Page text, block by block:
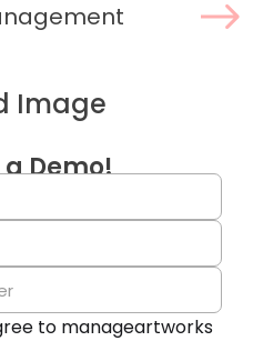
Demo!
to manageartworks
Image